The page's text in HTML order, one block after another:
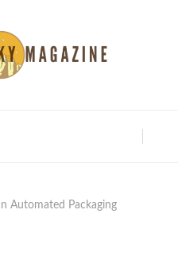
Automated Packaging